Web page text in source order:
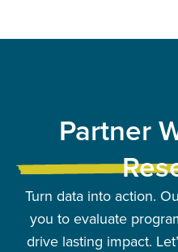
Partner
Turn data into action.
you to evaluate
drive lasting impact.